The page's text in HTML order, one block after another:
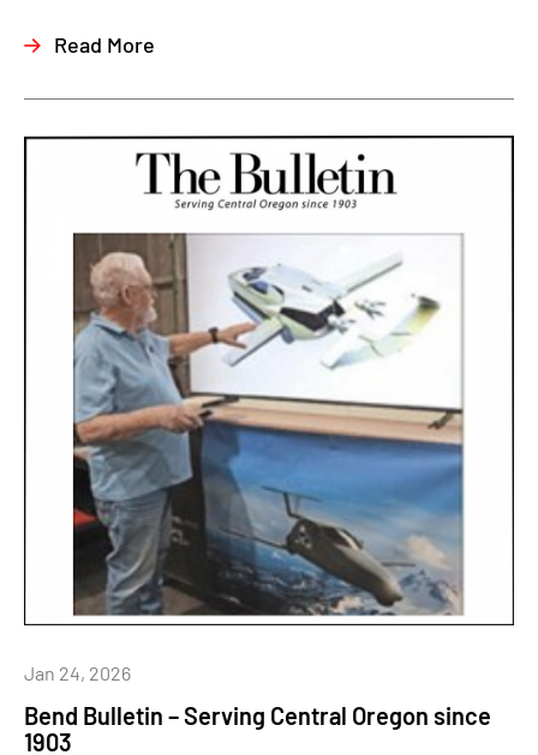
Read More
Bend Bulletin – Serving Central Oregon since
1903
Jan 24, 2026